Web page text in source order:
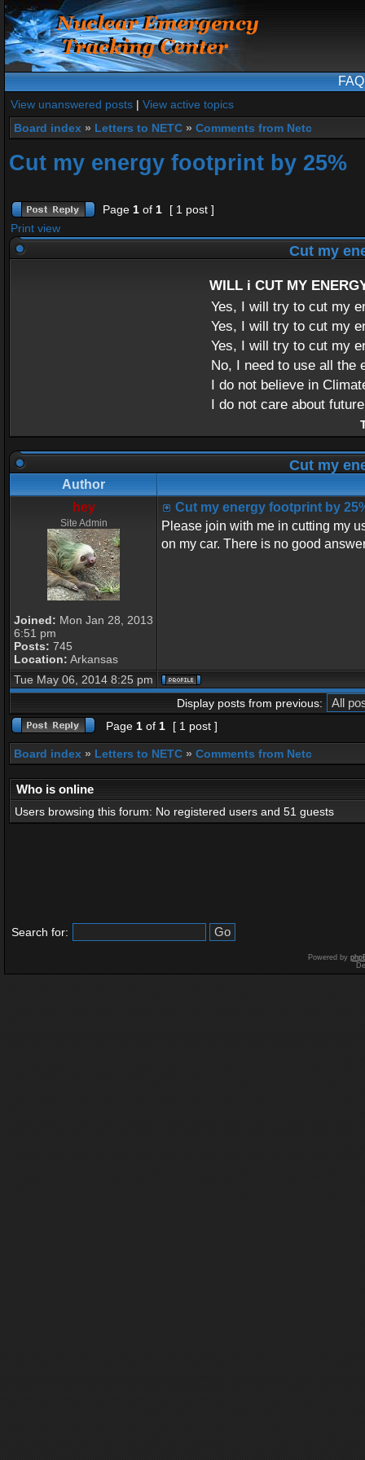
FAQ
View unanswered posts | View active topics
Board index » Letters to NETC » Comments from Netc
Cut my energy footprint by 25%
Page 1 of 1
[ 1 post ]
Print view
Cut my
WILL i CUT MY
Yes, I will try to cut my
Yes, I will try to cut my
Yes, I will try to cut my
No, I need to use all the
I do not believe in
I do not care about
Cut my
Author
hey
Site Admin
Joined: Mon Jan 28, 2013
6:51 pm
Posts: 745
Location: Arkansas
Cut my energy footprint by
Please join with me in cutting my
on my car. There is no good
Tue May 06, 2014 8:25 pm
Display posts from previous:
Page 1 of 1 [ 1 post ]
Board index » Letters to NETC » Comments from Netc
Who is online
Users browsing this forum: No registered users and 51 guests
Search for:
Powered by